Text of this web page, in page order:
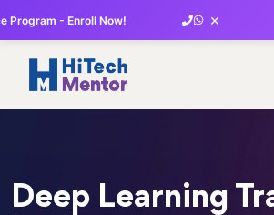
Program - Enroll Now! ×
Deep Learning